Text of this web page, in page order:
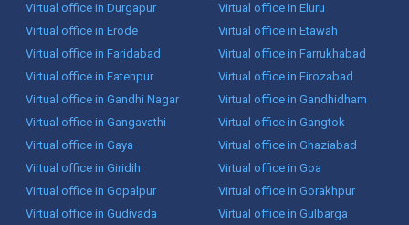
Virtual office in Durgapur
Virtual office in Eluru
Virtual office in Erode
Virtual office in Etawah
Virtual office in Faridabad
Virtual office in Farrukhabad
Virtual office in Fatehpur
Virtual office in Firozabad
Virtual office in Gandhi Nagar
Virtual office in Gandhidham
Virtual office in Gangavathi
Virtual office in Gangtok
Virtual office in Gaya
Virtual office in Ghaziabad
Virtual office in Giridih
Virtual office in Goa
Virtual office in Gopalpur
Virtual office in Gorakhpur
Virtual office in Gudivada
Virtual office in Gulbarga